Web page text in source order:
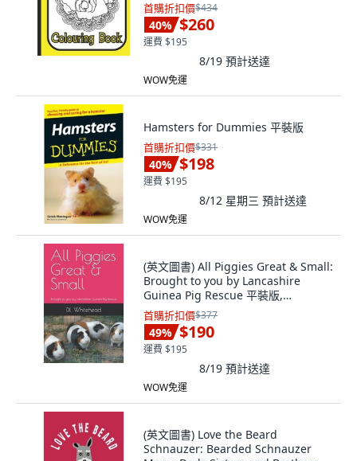
首購折扣價$434
40% $260
運費 $195
8/19 預計送達
WOW免運
Hamsters for Dummies 平裝版
首購折扣價$331
40% $198
運費 $195
8/12 星期三 預計送達
WOW免運
(英文圖書) All Piggies Great & Small:
Brought to you by Lancashire
Guinea Pig Rescue 平裝版,
Independently Published, 英文
首購折扣價$377
49% $190
運費 $195
8/19 預計送達
WOW免運
(英文圖書) Love the Beard
Schnauzer: Bearded Schnauzer